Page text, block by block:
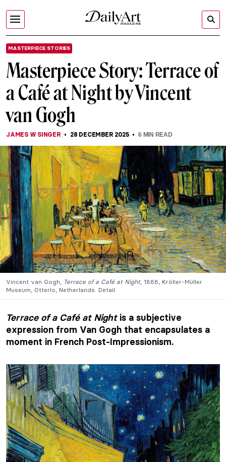
MASTERPIECE STORIES
Masterpiece Story: Terrace of
a Café at Night by Vincent
van Gogh
JAMES W SINGER 28 DECEMBER 2025 6MIN READ
Vincent van Gogh, Terrace of a Café at Night, 1888, Kröller-Müller
Museum, Otterlo, Netherlands. Detail.
Terrace of a Café at Nightis a subjective
expression from Van Gogh that encapsulates a
moment in French Post-Impressionism.